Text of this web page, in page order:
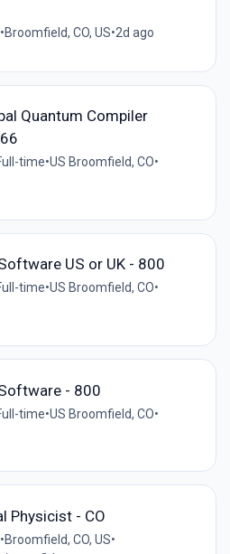
•Broomfield, CO, US•2d ago
Quantum Compiler
time•US Broomfield, CO•
US or UK - 800
time•US Broomfield, CO•
- 800
time•US Broomfield, CO•
Physicist - CO
•Broomfield, CO, US•